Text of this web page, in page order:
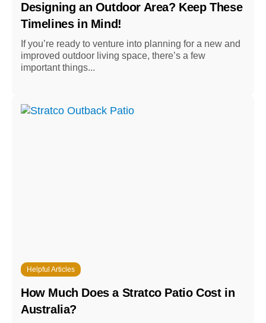
Designing an Outdoor Area? Keep These
Timelines in Mind!
If you’re ready to venture into planning for a new and
improved outdoor living space, there’s a few
important things...
Helpful Articles
How Much Does a Stratco Patio Cost in
Australia?